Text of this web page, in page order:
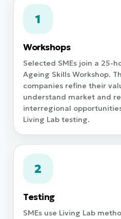
1
Workshops
Selected SMEs join a 25-
Ageing Skills Workshop.
companies refine their
understand market and
interregional
Living Lab testing.
2
Testing
SMEs use Living Lab